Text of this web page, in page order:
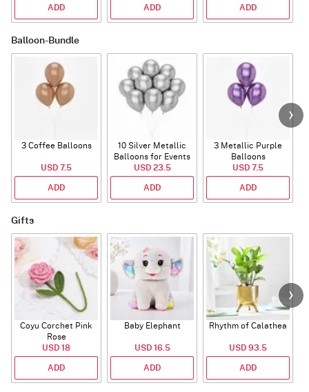
ADD ADD ADD
Balloon-Bundle
3 Coffee Balloons
USD 7.5
ADD
10 Silver Metallic
Balloons for Events
USD 23.5
ADD
3 Metallic Purple
Balloons
USD 7.5
ADD
Gifts
Coyu Corchet Pink
Rose
USD 18
ADD
Baby Elephant
USD 16.5
ADD
Rhythm of Calathea
USD 93.5
ADD